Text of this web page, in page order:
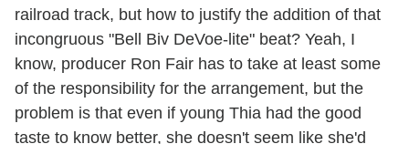
railroad track, but how to justify the addition of that
incongruous "Bell Biv DeVoe-lite" beat? Yeah, I
know, producer Ron Fair has to take at least some
of the responsibility for the arrangement, but the
problem is that even if young Thia had the good
taste to know better, she doesn't seem like she'd